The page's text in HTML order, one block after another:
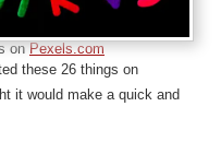
onPexels.com
these 26 things on
it would make a quick and